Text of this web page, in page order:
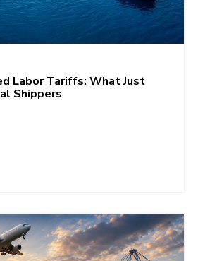
Labor Tariffs: What Just
Shippers